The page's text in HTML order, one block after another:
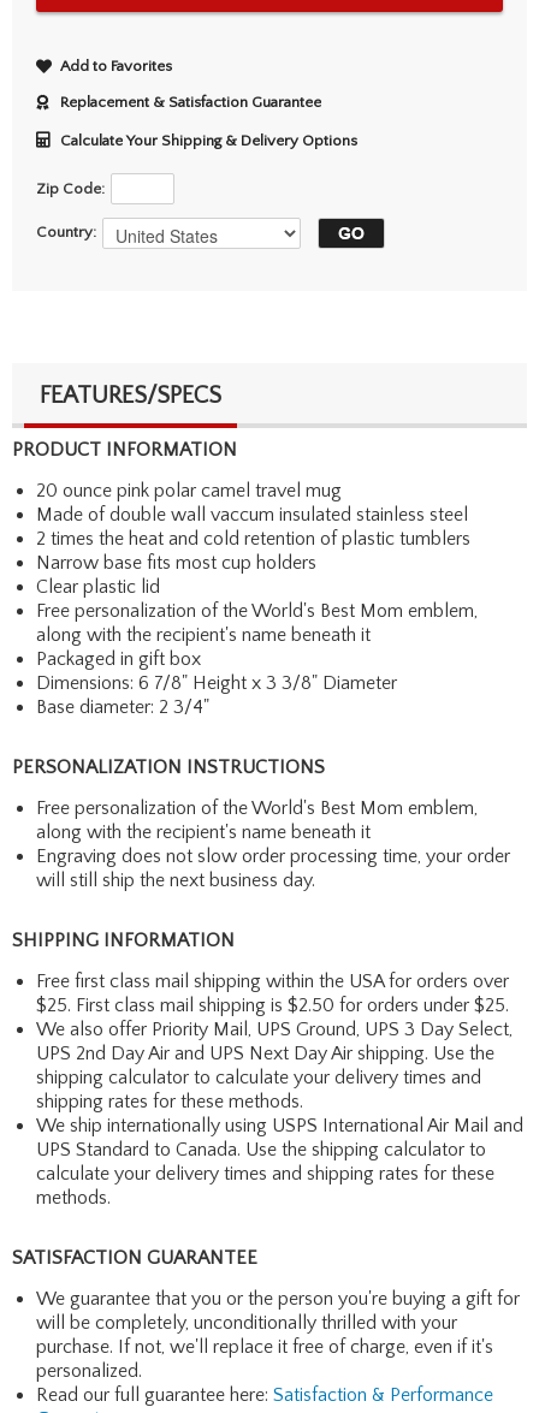
Add to Favorites
Replacement & Satisfaction Guarantee
Calculate Your Shipping & Delivery Options
Zip Code:
Country:
FEATURES/SPECS
PRODUCT INFORMATION
20 ounce pink polar camel travel mug
Made of double wall vaccum insulated stainless steel
2 times the heat and cold retention of plastic tumblers
Narrow base fits most cup holders
Clear plastic lid
Free personalization of the World's Best Mom emblem,
along with the recipient's name beneath it
Packaged in gift box
Dimensions: 6 7/8" Height x 3 3/8" Diameter
Base diameter: 2 3/4"
PERSONALIZATION INSTRUCTIONS
Free personalization of the World's Best Mom emblem,
along with the recipient's name beneath it
Engraving does not slow order processing time, your order
will still ship the next business day.
SHIPPING INFORMATION
Free first class mail shipping within the USA for orders over
$25. First class mail shipping is $2.50 for orders under $25.
We also offer Priority Mail, UPS Ground, UPS 3 Day Select,
UPS 2nd Day Air and UPS Next Day Air shipping. Use the
shipping calculator to calculate your delivery times and
shipping rates for these methods.
We ship internationally using USPS International Air Mail and
UPS Standard to Canada. Use the shipping calculator to
calculate your delivery times and shipping rates for these
methods.
SATISFACTION GUARANTEE
We guarantee that you or the person you're buying a gift for
will be completely, unconditionally thrilled with your
purchase. If not, we'll replace it free of charge, even if it's
personalized.
Read our full guarantee here: Satisfaction & Performance